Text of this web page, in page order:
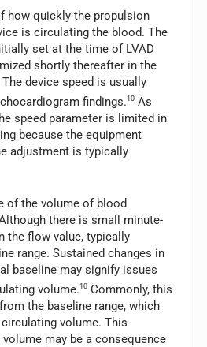
how quickly the propulsion
is circulating the blood. The
set at the time of LVAD
shortly thereafter in the
device speed is usually
findings.10 As
speed parameter is limited in
because the equipment
adjustment is typically
of the volume of blood
there is small minute-
the flow value, typically
range. Sustained changes in
baseline may signify issues
volume.10 Commonly, this
the baseline range, which
volume. This
may be a consequence